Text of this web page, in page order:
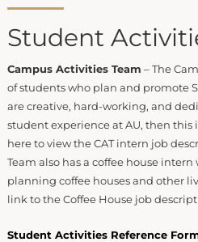
Student
Campus Activities Team – The
of students who plan and promote
are creative, hard-working, and
student experience at AU, then this
here to view the CAT intern job
Team also has a coffee house
planning coffee houses and other
link to the Coffee House job
Student Activities Reference